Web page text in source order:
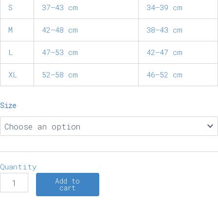
S 37–43 cm 34–39 cm
M 42–48 cm 38–43 cm
L 47–53 cm 42–47 cm
XL 52–58 cm 46–52 cm
Size
Quantity
Add to
cart